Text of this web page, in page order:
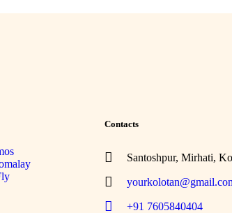
Contacts
Santoshpur, Mirhati,
+91 7605840404